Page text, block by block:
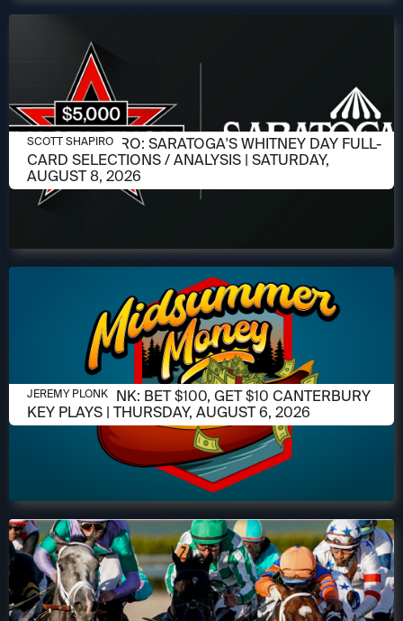
AUGUST 6, 2026
SCOTT SHAPIRO: SARATOGA'S WHITNEY DAY FULL-
CARD SELECTIONS / ANALYSIS | SATURDAY,
AUGUST 8, 2026
SCOTT SHAPIRO
AUGUST 6, 2026
JEREMY PLONK: BET $100, GET $10 CANTERBURY
KEY PLAYS | THURSDAY, AUGUST 6, 2026
JEREMY PLONK